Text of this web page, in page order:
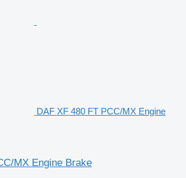
DAF XF 480 FT PCC/MX Engine
MX Engine Brake